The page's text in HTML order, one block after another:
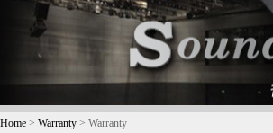
Home > Warranty > Warranty